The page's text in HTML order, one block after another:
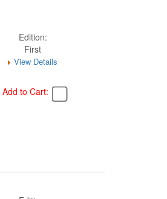
Edition:
First
View Details
Add to Cart: